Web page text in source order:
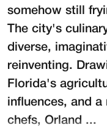
somehow still
The city's
diverse,
reinventing.
Florida's
influences, and
chefs, Orland ...